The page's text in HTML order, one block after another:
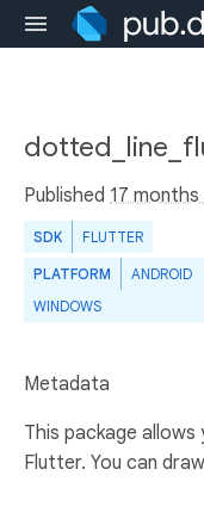
Published 17 months
SDK FLUTTER
PLATFORM ANDROID
WINDOWS
Metadata
This package
Flutter. You can